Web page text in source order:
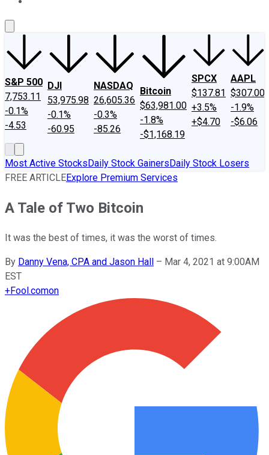
S&P 500
7,753.11
-0.1%
-4.53
DJI
53,975.98
-0.1%
-60.95
NASDAQ
26,605.36
-0.3%
-85.26
Bitcoin
$63,981.00
-1.8%
-$1,168.19
SPCX
$137.81
+3.5%
+$4.70
AAPL
$307.00
-1.9%
-$6.06
Most Active StocksDaily Stock GainersDaily Stock Losers
FREE ARTICLEExplore Premium Services
A Tale of Two Bitcoin
It was the best of times, it was the worst of times.
By Danny Vena, CPA and Jason Hall – Mar 4, 2021 at 9:00AM
EST
+Fool.comon